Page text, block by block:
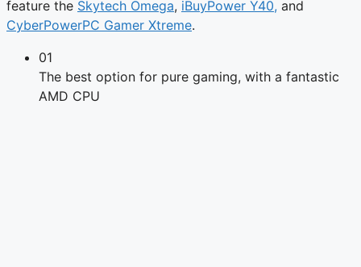
feature the Skytech Omega, iBuyPower Y40, and
CyberPowerPC Gamer Xtreme.
01
The best option for pure gaming, with a fantastic
AMD CPU